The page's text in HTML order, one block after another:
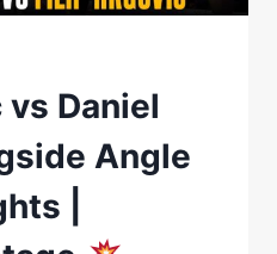
Daniel
Angle
|